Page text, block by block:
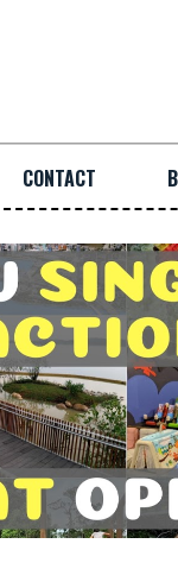
CONTACT